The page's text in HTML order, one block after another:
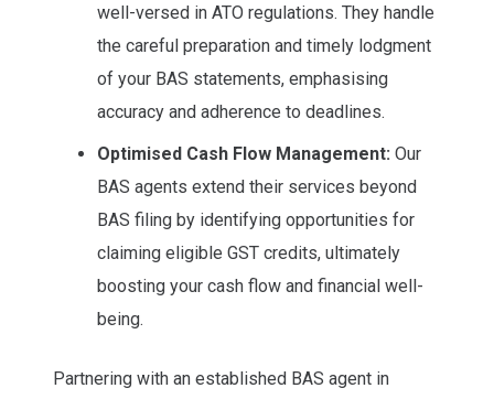
well-versed in ATO regulations. They handle
the careful preparation and timely lodgment
of your BAS statements, emphasising
accuracy and adherence to deadlines.
Optimised Cash Flow Management: Our
BAS agents extend their services beyond
BAS filing by identifying opportunities for
claiming eligible GST credits, ultimately
boosting your cash flow and financial well-
being.
Partnering with an established BAS agent in